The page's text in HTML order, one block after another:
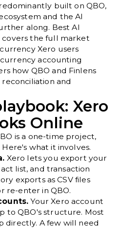
built on QBO,
and the AI
along. Best AI
covers the full market
Xero users
accounting
how QBO and Finlens
and
Xero
Online
is a one-time project,
what it involves.
Xero lets you export your
list, and transaction
exports as CSV files
re-enter in QBO.
Your Xero account
to QBO's structure. Most
directly. A few will need